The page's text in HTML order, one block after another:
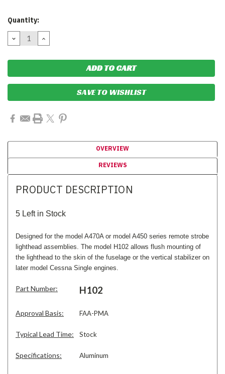
Current
Quantity:
DECREASE
QUANTITY:
INCREASE
QUANTITY:
SAVE TO WISHLIST
OVERVIEW
REVIEWS
PRODUCT DESCRIPTION
5 Left in Stock
Designed for the model A470A or model A450 series remote strobe
lighthead assemblies. The model H102 allows flush mounting of
the lighthead to the skin of the fuselage or the vertical stabilizer on
later model Cessna Single engines.
Part Number: H102
Approval Basis: FAA-PMA
Typical Lead Time: Stock
Specifications: Aluminum